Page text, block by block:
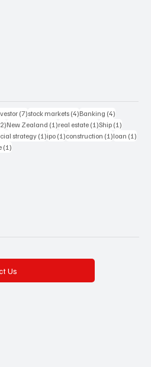
posts(7)7 posts
stock markets (4)4 posts
Banking (4)
2 posts
New Zealand (1)1 post
real estate (1)1 post
Ship (1)
strategy (1)1 post
ipo (1)1 post
construction (1)1 post
loan (1)
(1)
Us